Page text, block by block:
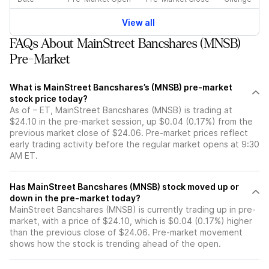
View all
FAQs About MainStreet Bancshares (MNSB)
Pre-Market
What is MainStreet Bancshares’s (MNSB) pre-market
stock price today?
As of – ET, MainStreet Bancshares (MNSB) is trading at
$24.10 in the pre-market session, up $0.04 (0.17%) from the
previous market close of $24.06. Pre-market prices reflect
early trading activity before the regular market opens at 9:30
AM ET.
Has MainStreet Bancshares (MNSB) stock moved up or
down in the pre-market today?
MainStreet Bancshares (MNSB) is currently trading up in pre-
market, with a price of $24.10, which is $0.04 (0.17%) higher
than the previous close of $24.06. Pre-market movement
shows how the stock is trending ahead of the open.